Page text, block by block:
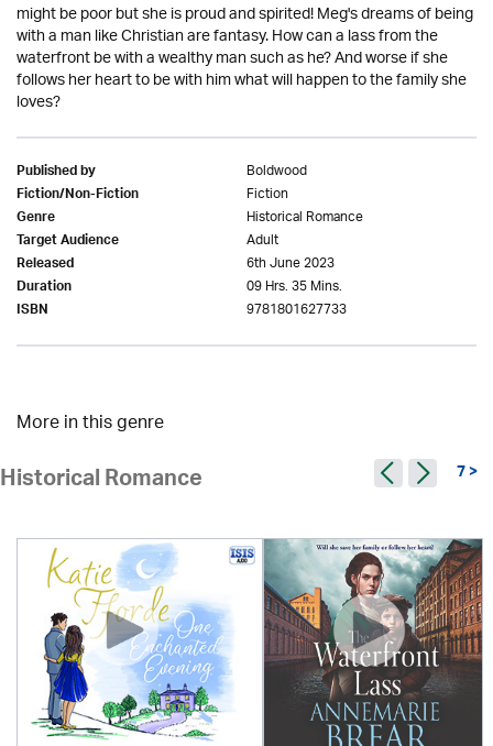
might be poor but she is proud and spirited! Meg's dreams of being
with a man like Christian are fantasy. How can a lass from the
waterfront be with a wealthy man such as he? And worse if she
follows her heart to be with him what will happen to the family she
loves?
Published by Boldwood
Fiction/Non-Fiction Fiction
Genre Historical Romance
Target Audience Adult
Released 6th June 2023
Duration 09 Hrs. 35 Mins.
ISBN 9781801627733
More in this genre
Historical Romance 7 >